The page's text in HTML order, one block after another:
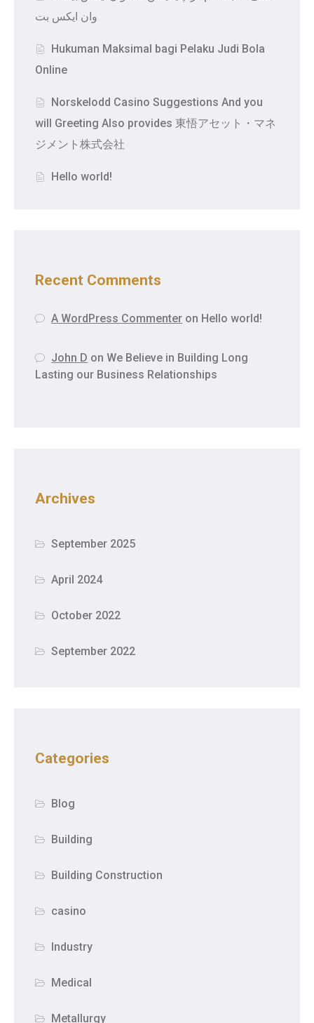
وان ایکس بت
Hukuman Maksimal bagi Pelaku Judi Bola
Online
Norskelodd Casino Suggestions And you
will Greeting Also provides 東悟アセット・マネ
ジメント株式会社
Hello world!
Recent Comments
A WordPress Commenter on Hello world!
John D on We Believe in Building Long
Lasting our Business Relationships
Archives
September 2025
April 2024
October 2022
September 2022
Categories
Blog
Building
Building Construction
casino
Industry
Medical
Metallurgy